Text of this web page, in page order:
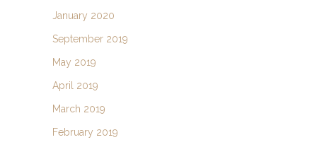
January 2020
September 2019
May 2019
April 2019
March 2019
February 2019